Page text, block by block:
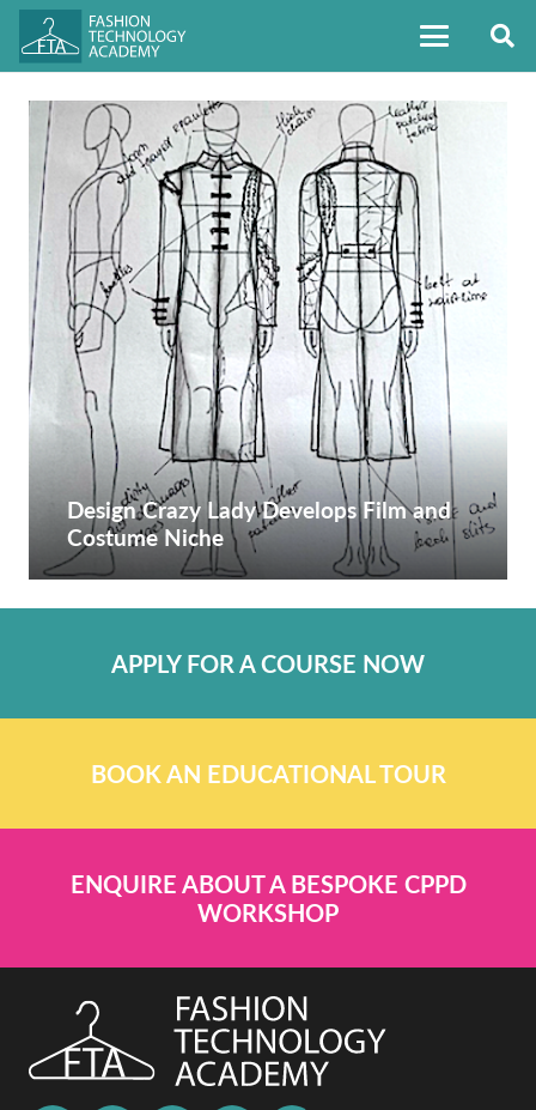
Design Crazy Lady Develops Film and
Costume Niche
APPLY FOR A COURSE NOW
BOOK AN EDUCATIONAL TOUR
ENQUIRE ABOUT A BESPOKE CPPD
WORKSHOP